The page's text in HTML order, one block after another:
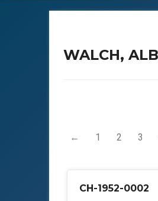
WALCH,
← 1 2 3
CH-1952-0002